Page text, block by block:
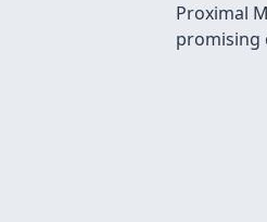
Proximal
promising